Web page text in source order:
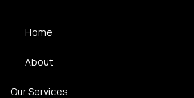
Home
About
Our Services